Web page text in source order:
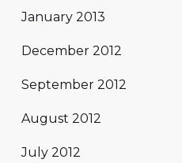
January 2013
December 2012
September 2012
August 2012
July 2012